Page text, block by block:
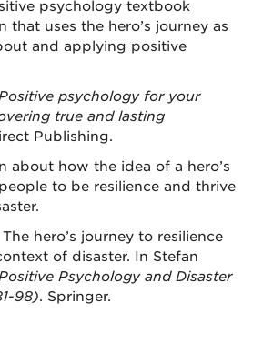
psychology textbook
that uses the hero’s journey as
and applying positive
psychology for your
true and lasting
Publishing.
about how the idea of a hero’s
to be resilience and thrive
hero’s journey to resilience
of disaster. In Stefan
Psychology and Disaster
98). Springer.